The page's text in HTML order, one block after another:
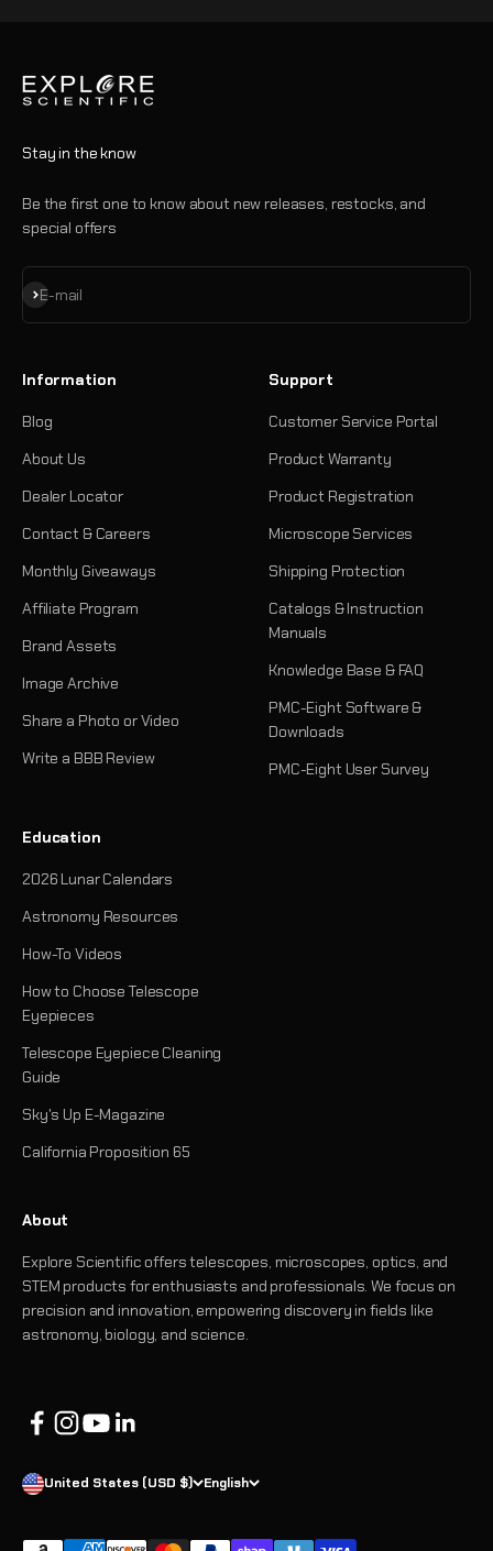
Stay in the know
Be the first one to know about new releases, restocks, and
special offers
E-mail
Subscribe
Information
Blog
About Us
Dealer Locator
Contact & Careers
Monthly Giveaways
Affiliate Program
Brand Assets
Image Archive
Share a Photo or Video
Write a BBB Review
Support
Customer Service Portal
Product Warranty
Product Registration
Microscope Services
Shipping Protection
Catalogs & Instruction
Manuals
Knowledge Base & FAQ
PMC-Eight Software &
Downloads
PMC-Eight User Survey
Education
2026 Lunar Calendars
Astronomy Resources
How-To Videos
How to Choose Telescope
Eyepieces
Telescope Eyepiece Cleaning
Guide
Sky's Up E-Magazine
California Proposition 65
About
Explore Scientific offers telescopes, microscopes, optics, and
STEM products for enthusiasts and professionals. We focus on
precision and innovation, empowering discovery in fields like
astronomy, biology, and science.
United States (USD $) English